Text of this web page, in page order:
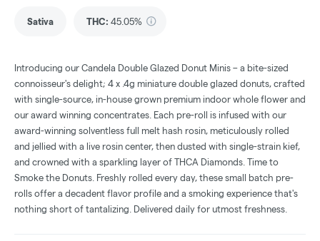
Sativa THC: 45.05%
Introducing our Candela Double Glazed Donut Minis – a bite-sized
connoisseur's delight; 4 x .4g miniature double glazed donuts, crafted
with single-source, in-house grown premium indoor whole flower and
our award winning concentrates. Each pre-roll is infused with our
award-winning solventless full melt hash rosin, meticulously rolled
and jellied with a live rosin center, then dusted with single-strain kief,
and crowned with a sparkling layer of THCA Diamonds. Time to
Smoke the Donuts. Freshly rolled every day, these small batch pre-
rolls offer a decadent flavor profile and a smoking experience that's
nothing short of tantalizing. Delivered daily for utmost freshness.